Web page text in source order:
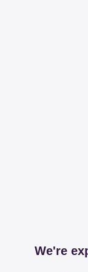
We're